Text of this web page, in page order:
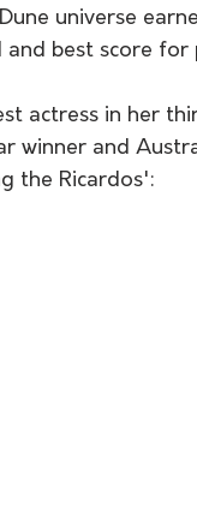
universe
best score
actress in her
winner and
the Ricardos':